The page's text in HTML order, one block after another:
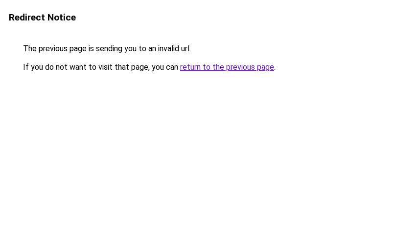
Redirect Notice
The previous page is sending you to an invalid url.
If you do not want to visit that page, you can return to the previous page.